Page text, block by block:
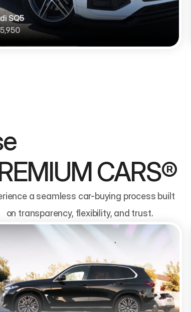
SQ5
CARS®
a seamless car-buying process built
on transparency, flexibility, and trust.